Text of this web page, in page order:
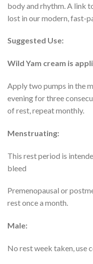
body and rhythm. A link
lost in our modern, fast-
Suggested Use:
Wild Yam cream is
Apply two pumps in the
evening for three
of rest, repeat monthly.
Menstruating:
This rest period is
bleed
Premenopausal or
rest once a month.
Male:
No rest week taken, use